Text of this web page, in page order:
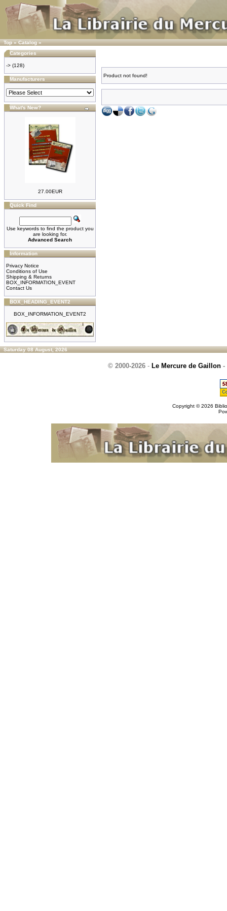
Top»Catalog»
Categories
-> (128)
Manufacturers
What's New?
27.00EUR
Quick Find
Use keywords to find the product you
are looking for.
Advanced Search
Information
Privacy Notice
Conditions of Use
Shipping & Returns
BOX_INFORMATION_EVENT
Contact Us
BOX_HEADING_EVENT2
BOX_INFORMATION_EVENT2
Product not found!
Saturday 08 August, 2026
© 2000-2026 - Le Mercure de Gaillon -
Copyright © 2026